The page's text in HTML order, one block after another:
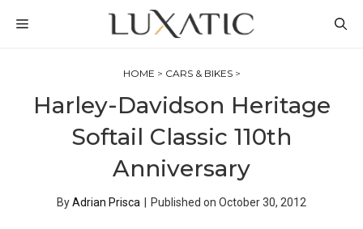
MENU
HOME > CARS & BIKES>
Harley-Davidson Heritage
Softail Classic 110th
Anniversary
ByAdrian Prisca Published on October 30, 2012